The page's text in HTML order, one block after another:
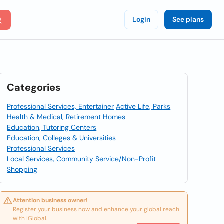
Login See plans
Categories
Professional Services, Entertainer Active Life, Parks
Health & Medical, Retirement Homes
Education, Tutoring Centers
Education, Colleges & Universities
Professional Services
Local Services, Community Service/Non-Profit
Shopping
Attention business owner!
Register your business now and enhance your global reach
with iGlobal.